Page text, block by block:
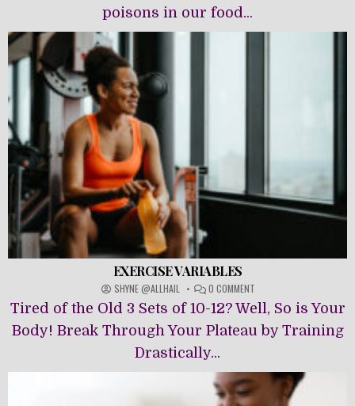
poisons in our food...
EXERCISE VARIABLES
SHYNE @ALLHAIL 0 COMMENT
EXERCISE
VARIABLES
Tired of the Old 3 Sets of 10-12? Well, So is Your
Body! Break Through Your Plateau by Training
Drastically...